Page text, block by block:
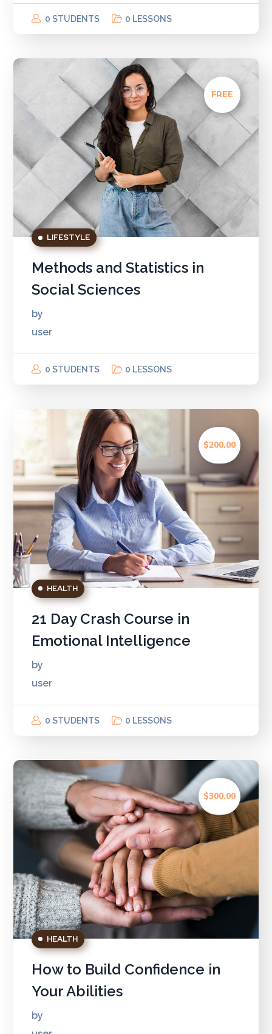
0 STUDENTS 0 LESSONS
FREE
LIFESTYLE
Methods and Statistics in
Social Sciences
by
user
0 STUDENTS 0 LESSONS
$200.00
HEALTH
21 Day Crash Course in
Emotional Intelligence
by
user
0 STUDENTS 0 LESSONS
$300.00
HEALTH
How to Build Confidence in
Your Abilities
by